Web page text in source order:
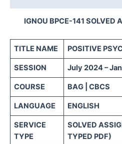
IGNOU BPCE-141
TITLE NAME POSITIVE
SESSION July 2024 –
COURSE BAG | CBCS
LANGUAGE ENGLISH
SERVICE
TYPE
SOLVED
TYPED PDF)